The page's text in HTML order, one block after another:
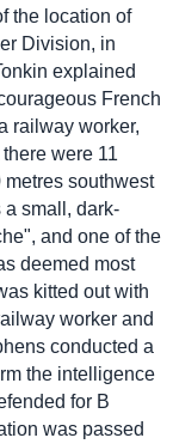
the location of
Division, in
explained
French
railway worker,
were 11
southwest
a small, dark-
and one of the
deemed most
kitted out with
worker and
conducted a
the intelligence
for B
was passed